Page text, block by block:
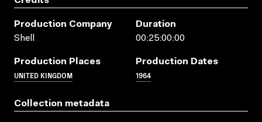
Production Company
Shell
Duration
00:25:00:00
Production Places
UNITED KINGDOM
Production Dates
1964
Collection metadata